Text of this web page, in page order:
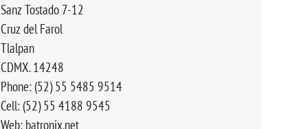
Sanz Tostado 7-12
Cruz del Farol
Tlalpan
CDMX. 14248
Phone: (52) 55 5485 9514
Cell: (52) 55 4188 9545
Web: batronix.net